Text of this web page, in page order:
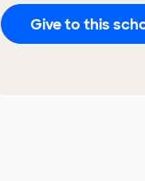
Give to this